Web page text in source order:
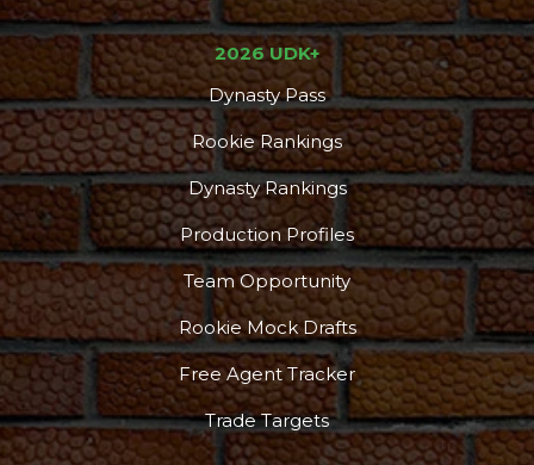
2026 UDK+
Dynasty Pass
Rookie Rankings
Dynasty Rankings
Production Profiles
Team Opportunity
Rookie Mock Drafts
Free Agent Tracker
Trade Targets